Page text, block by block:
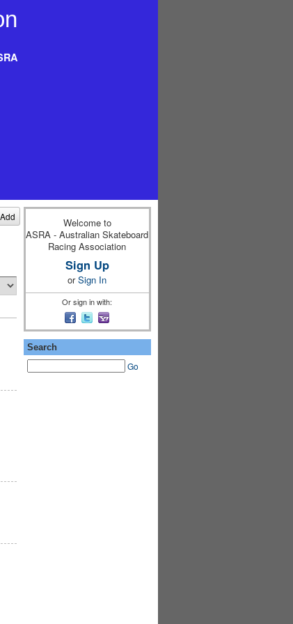
Add
Welcome to
ASRA - Australian Skateboard
Racing Association
Sign Up
orSign In
Or sign in with:
Search
Go